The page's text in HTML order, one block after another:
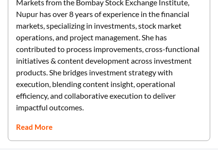
Markets from the Bombay Stock Exchange Institute,
Nupur has over 8 years of experience in the financial
markets, specializing in investments, stock market
operations, and project management. She has
contributed to process improvements, cross-functional
initiatives & content development across investment
products. She bridges investment strategy with
execution, blending content insight, operational
efficiency, and collaborative execution to deliver
impactful outcomes.
Read More